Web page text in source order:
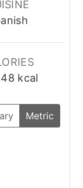
kcal
Metric